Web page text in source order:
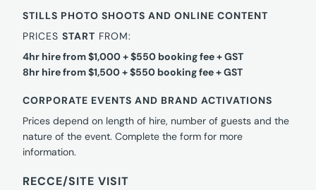
STILLS PHOTO SHOOTS AND ONLINE CONTENT
PRICESSTART FROM:
4hr hire from $1,000 + $550 booking fee + GST
8hr hire from $1,500 + $550 booking fee + GST
CORPORATE EVENTS AND BRAND ACTIVATIONS
Prices depend on length of hire, number of guests and the
nature of the event. Complete the form for more
information.
RECCE/SITE VISIT